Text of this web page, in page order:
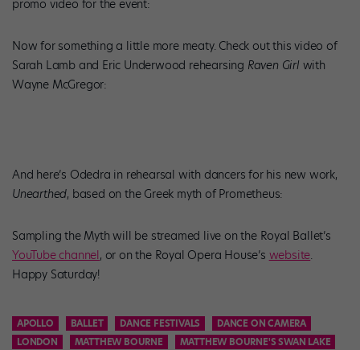
promo video for the event:
Now for something a little more meaty. Check out this video of
Sarah Lamb and Eric Underwood rehearsing Raven Girl with
Wayne McGregor:
And here’s Odedra in rehearsal with dancers for his new work,
Unearthed, based on the Greek myth of Prometheus:
Sampling the Myth will be streamed live on the Royal Ballet’s
YouTube channel, or on the Royal Opera House’s website.
Happy Saturday!
APOLLO BALLET DANCE FESTIVALS
DANCE ON CAMERA
LONDON
MATTHEW BOURNE
MATTHEW BOURNE'S SWAN LAKE